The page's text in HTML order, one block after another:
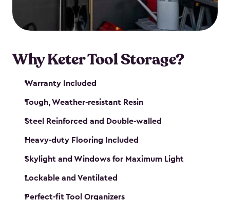
our garden tool sheds make it easy to keep
everything in its place.
Why Keter Tool Storage?
Warranty Included
Tough, Weather-resistant Resin
Steel Reinforced and Double-walled
Heavy-duty Flooring Included
Skylight and Windows for Maximum Light
Lockable and Ventilated
Perfect-fit Tool Organizers